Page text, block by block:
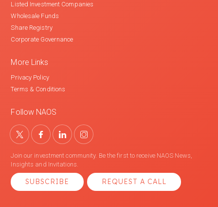
Listed Investment Companies
Wholesale Funds
Share Registry
Corporate Governance
More Links
Privacy Policy
Terms & Conditions
Follow NAOS
Join our investment community. Be the first to receive NAOS News,
Insights and Invitations.
SUBSCRIBE REQUEST A CALL